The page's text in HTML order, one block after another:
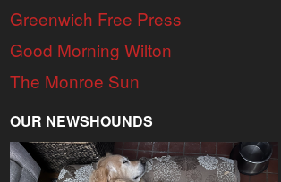
Greenwich Free Press
Good Morning Wilton
The Monroe Sun
OUR NEWSHOUNDS